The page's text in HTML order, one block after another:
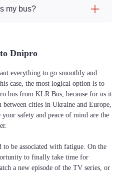
my bus?
Dnipro
everything to go smoothly and
case, the most logical option is to
bus from KLR Bus, because for us it
between cities in Ukraine and Europe,
safety and peace of mind are the
to be associated with fatigue. On the
to finally take time for
a new episode of the TV series, or